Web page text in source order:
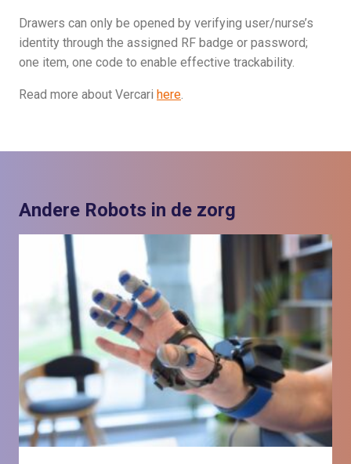
Drawers can only be opened by verifying user/nurse’s
identity through the assigned RF badge or password;
one item, one code to enable effective trackability.
Read more about Vercari here
Andere Robots in de zorg